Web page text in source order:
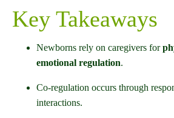
Key Takeaways
Newborns rely on caregivers for
emotional regulation.
Co-regulation occurs through
interactions.